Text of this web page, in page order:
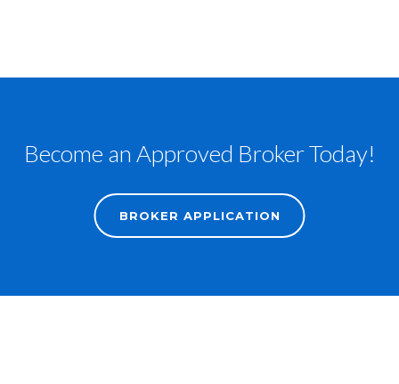
Become an Approved Broker Today!
BROKER APPLICATION